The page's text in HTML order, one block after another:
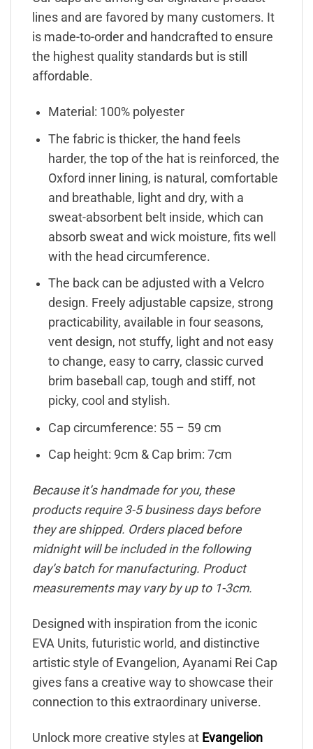
lines and are favored by many customers. It
is made-to-order and handcrafted to ensure
the highest quality standards but is still
affordable.
Material: 100% polyester
The fabric is thicker, the hand feels
harder, the top of the hat is reinforced, the
Oxford inner lining, is natural, comfortable
and breathable, light and dry, with a
sweat-absorbent belt inside, which can
absorb sweat and wick moisture, fits well
with the head circumference.
The back can be adjusted with a Velcro
design. Freely adjustable capsize, strong
practicability, available in four seasons,
vent design, not stuffy, light and not easy
to change, easy to carry, classic curved
brim baseball cap, tough and stiff, not
picky, cool and stylish.
Cap circumference: 55 – 59 cm
Cap height: 9cm & Cap brim: 7cm
Because it’s handmade for you, these
products require 3-5 business days before
they are shipped. Orders placed before
midnight will be included in the following
day’s batch for manufacturing. Product
measurements may vary by up to 1-3cm.
Designed with inspiration from the iconic
EVA Units, futuristic world, and distinctive
artistic style of Evangelion, Ayanami Rei Cap
gives fans a creative way to showcase their
connection to this extraordinary universe.
Unlock more creative styles at Evangelion